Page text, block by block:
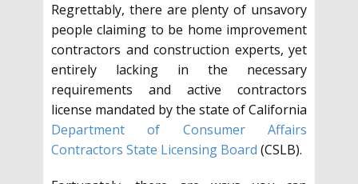
Regrettably, there are plenty of unsavory
people claiming to be home improvement
contractors and construction experts, yet
entirely lacking in the necessary
requirements and active contractors
license mandated by the state of California
Department of Consumer Affairs
Contractors State Licensing Board (CSLB).